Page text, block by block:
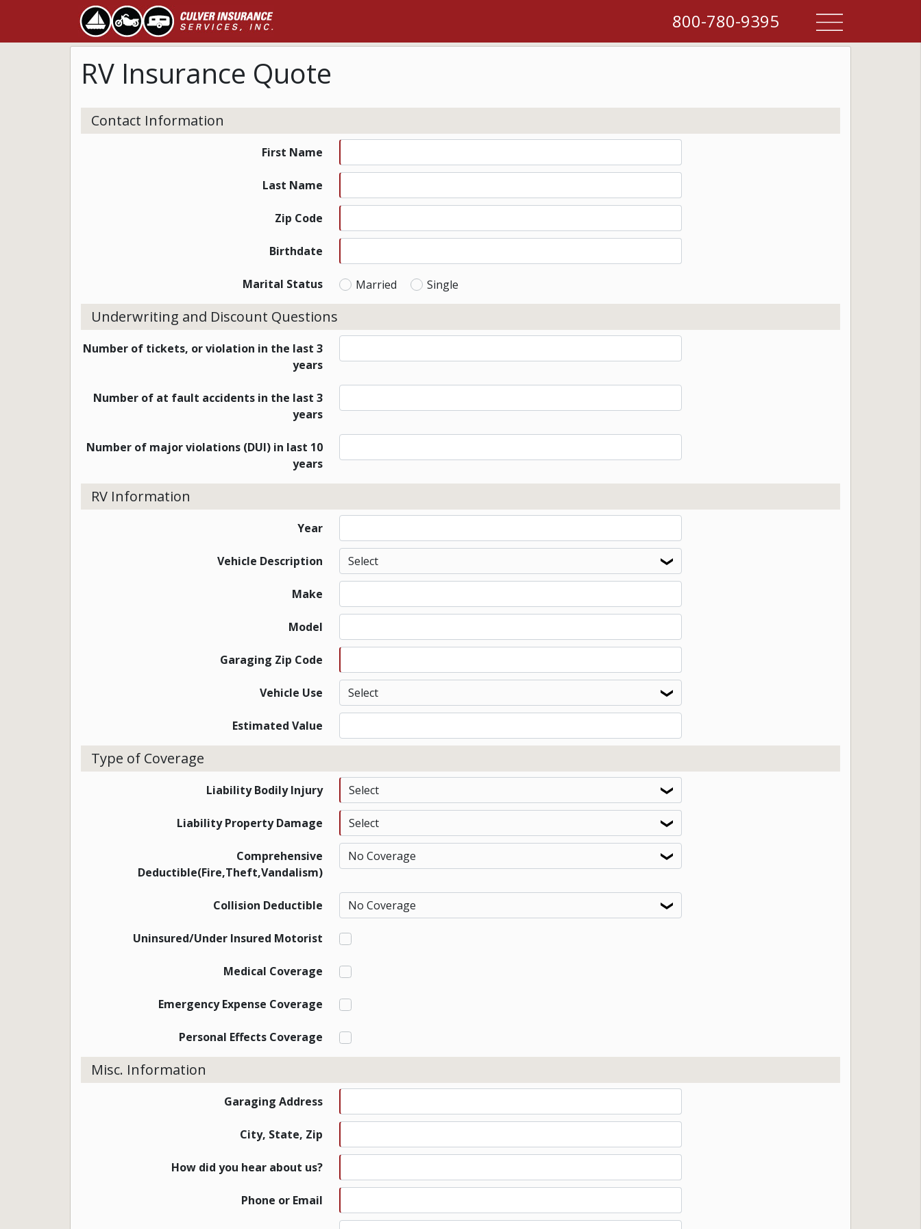
800-780-9395
RV Insurance Quote
Contact Information
First Name
Last Name
Zip Code
Birthdate
Marital Status Married Single
Underwriting and Discount Questions
Number of tickets, or violation in the last 3
years
Number of at fault accidents in the last 3
years
Number of major violations (DUI) in last 10
years
RV Information
Year
Vehicle Description
Make
Model
Garaging Zip Code
Vehicle Use
Estimated Value
Type of Coverage
Liability Bodily Injury
Liability Property Damage
Comprehensive
Deductible(Fire,Theft,Vandalism)
Collision Deductible
Uninsured/Under Insured Motorist
Medical Coverage
Emergency Expense Coverage
Personal Effects Coverage
Misc. Information
Garaging Address
City, State, Zip
How did you hear about us?
Phone or Email